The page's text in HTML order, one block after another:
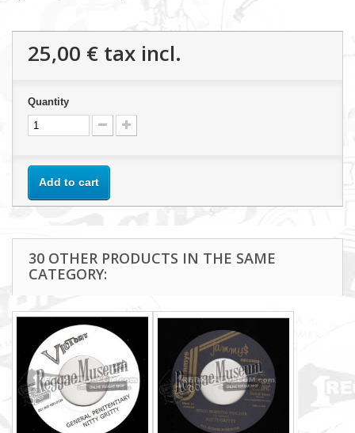
25,00 € tax incl.
Quantity
Add to cart
30 OTHER PRODUCTS IN THE SAME
CATEGORY: